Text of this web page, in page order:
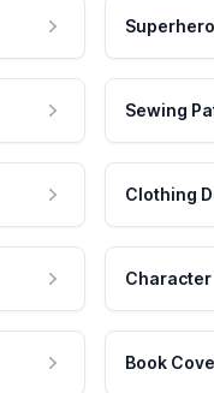
Superhero
Sewing
Clothing
Character
Book